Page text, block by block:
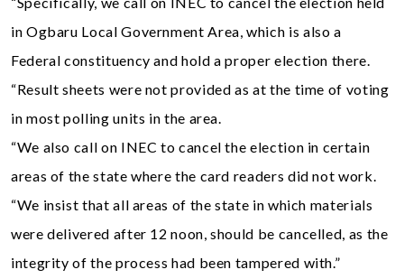
in Ogbaru Local Government Area, which is also a
Federal constituency and hold a proper election there.
“Result sheets were not provided as at the time of voting
in most polling units in the area.
“We also call on INEC to cancel the election in certain
areas of the state where the card readers did not work.
“We insist that all areas of the state in which materials
were delivered after 12 noon, should be cancelled, as the
integrity of the process had been tampered with.”